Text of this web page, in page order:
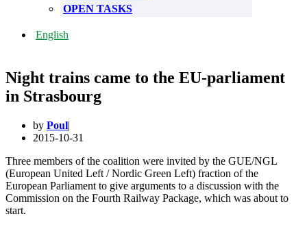
OPEN TASKS
English
Night trains came to the EU-parliament
in Strasbourg
by Poul
2015-10-31
Three members of the coalition were invited by the GUE/NGL
(European United Left / Nordic Green Left) fraction of the
European Parliament to give arguments to a discussion with the
Commission on the Fourth Railway Package, which was about to
start.